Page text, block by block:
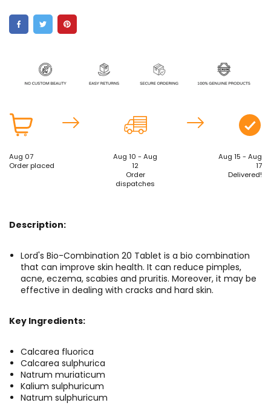
Aug 07
Order placed
Aug 10 - Aug
12
Order
dispatches
Aug 15 - Aug
17
Delivered!
Description:
Lord's Bio-Combination 20 Tablet is a bio combination
that can improve skin health. It can reduce pimples,
acne, eczema, scabies and pruritis. Moreover, it may be
effective in dealing with cracks and hard skin.
Key Ingredients:
Calcarea fluorica
Calcarea sulphurica
Natrum muriaticum
Kalium sulphuricum
Natrum sulphuricum